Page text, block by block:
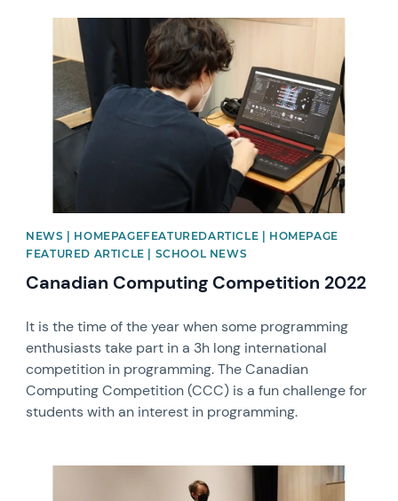
News image
NEWS | HOMEPAGEFEATUREDARTICLE | HOMEPAGE
FEATURED ARTICLE | SCHOOL NEWS
Canadian Computing Competition 2022
It is the time of the year when some programming
enthusiasts take part in a 3h long international
competition in programming. The Canadian
Computing Competition (CCC) is a fun challenge for
students with an interest in programming.